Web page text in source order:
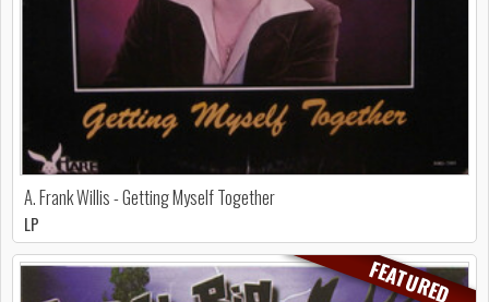
A. Frank Willis - Getting Myself Together
LP
FEATURED